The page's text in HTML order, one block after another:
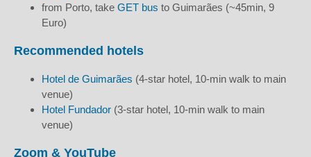
from Porto, take GET bus to Guimarães (~45min, 9
Euro)
Recommended hotels
Hotel de Guimarães (4-star hotel, 10-min walk to main
venue)
Hotel Fundador (3-star hotel, 10-min walk to main
venue)
Zoom & YouTube